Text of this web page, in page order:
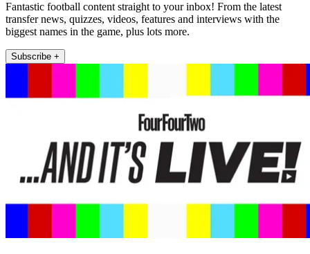
Fantastic football content straight to your inbox! From the latest
transfer news, quizzes, videos, features and interviews with the
biggest names in the game, plus lots more.
Subscribe +